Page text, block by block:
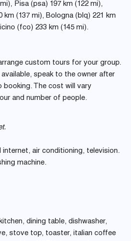
Pisa (psa) 197 km (122 mi),
km (137 mi), Bologna (blq) 221 km
(fco) 233 km (145 mi).
custom tours for your group.
speak to the owner after
booking. The cost will vary
and number of people.
internet, air conditioning, television.
machine.
dining table, dishwasher,
stove top, toaster, italian coffee